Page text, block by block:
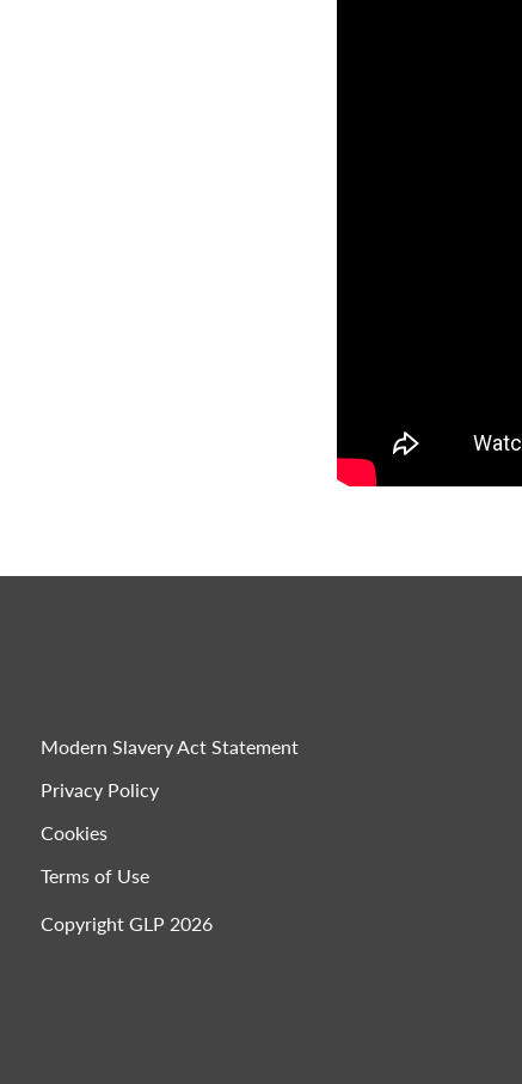
Modern Slavery Act Statement
Privacy Policy
Cookies
Terms of Use
Copyright GLP 2026